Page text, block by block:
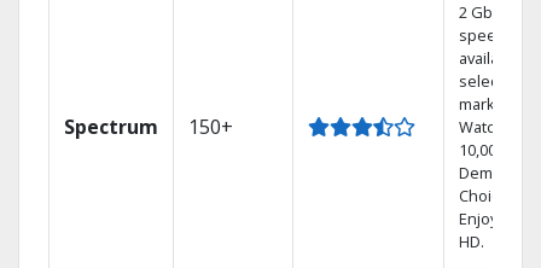
Spectrum 150+
2 Gbps
speed
available in
select
markets.
Watch
10,000+ On
Demand
Choices.
Enjoy FREE
HD.